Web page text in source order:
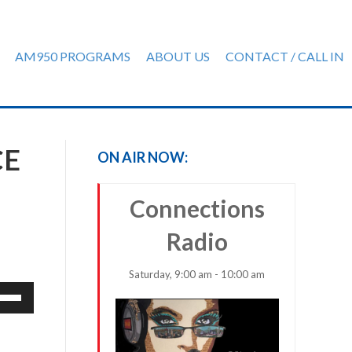
AM950 PROGRAMS ABOUT US CONTACT / CALL IN
ON AIR NOW:
Connections
Radio
Saturday, 9:00 am - 10:00 am